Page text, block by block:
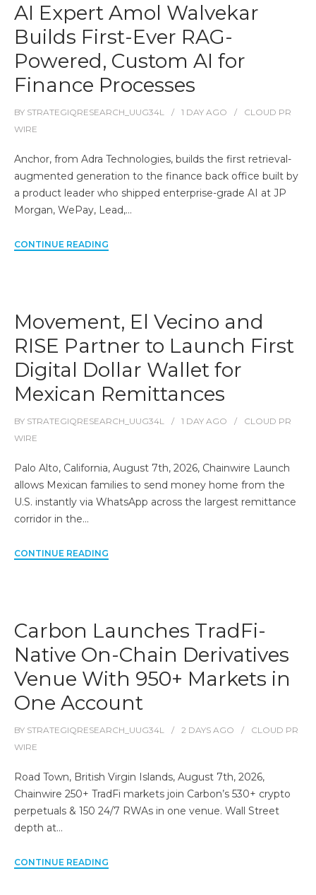
AI Expert Amol Walvekar
Builds First-Ever RAG-
Powered, Custom AI for
Finance Processes
BY STRATEGIQRESEARCH_UUG34L 1 DAY AGO
CLOUD PR
WIRE
Anchor, from Adra Technologies, builds the first retrieval-
augmented generation to the finance back office built by
a product leader who shipped enterprise-grade AI at JP
Morgan, WePay, Lead,…
CONTINUE READING
Movement, El Vecino and
RISE Partner to Launch First
Digital Dollar Wallet for
Mexican Remittances
BY STRATEGIQRESEARCH_UUG34L 1 DAY AGO
CLOUD PR
WIRE
Palo Alto, California, August 7th, 2026, Chainwire Launch
allows Mexican families to send money home from the
U.S. instantly via WhatsApp across the largest remittance
corridor in the…
CONTINUE READING
Carbon Launches TradFi-
Native On-Chain Derivatives
Venue With 950+ Markets in
One Account
BY STRATEGIQRESEARCH_UUG34L 2 DAYS AGO
CLOUD PR
WIRE
Road Town, British Virgin Islands, August 7th, 2026,
Chainwire 250+ TradFi markets join Carbon’s 530+ crypto
perpetuals & 150 24/7 RWAs in one venue. Wall Street
depth at…
CONTINUE READING